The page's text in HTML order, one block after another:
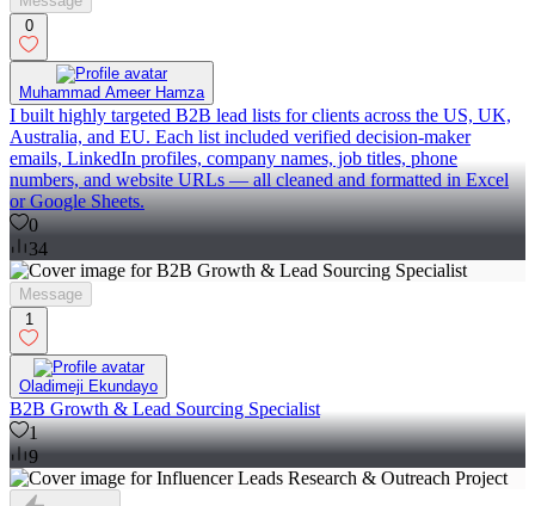
0
Muhammad Ameer Hamza
I built highly targeted B2B lead lists for clients across the US, UK,
Australia, and EU. Each list included verified decision-maker
emails, LinkedIn profiles, company names, job titles, phone
numbers, and website URLs — all cleaned and formatted in Excel
or Google Sheets.
0
34
Message
1
Oladimeji Ekundayo
B2B Growth & Lead Sourcing Specialist
1
9